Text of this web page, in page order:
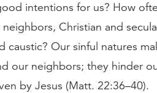
intentions for us? How
Christian and
caustic? Our sinful natures
our neighbors; they hinder
by Jesus (Matt. 22:36–40).